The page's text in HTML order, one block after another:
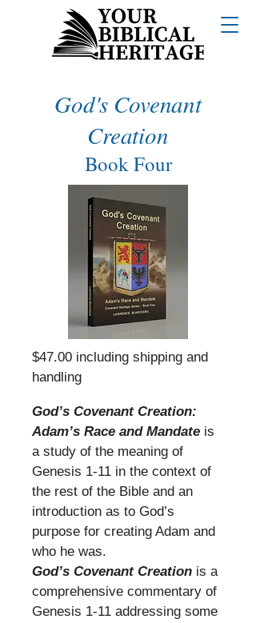
God's Covenant
Creation
Book Four
$47.00 including shipping and
handling
God’s Covenant Creation:
Adam’s Race and Mandate is
a study of the meaning of
Genesis 1-11 in the context of
the rest of the Bible and an
introduction as to God’s
purpose for creating Adam and
who he was.
God’s Covenant Creation is a
comprehensive commentary of
Genesis 1-11 addressing some